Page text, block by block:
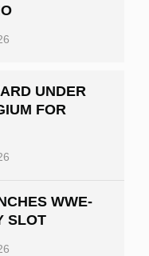
UNDER
FOR
WWE-
SLOT